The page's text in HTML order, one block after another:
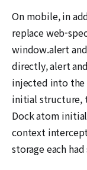
On mobile, in
replace web-
window.alert
directly, alert
injected into
initial structure,
Dock atom
context
storage each